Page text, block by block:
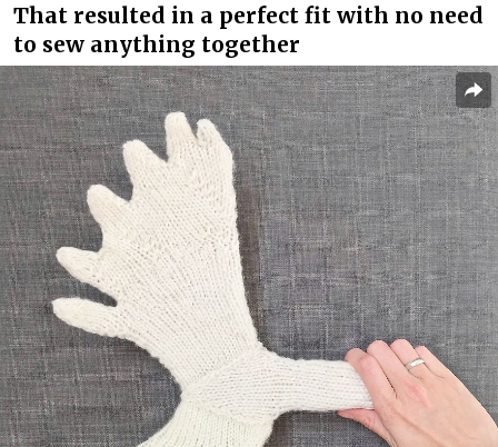
That resulted in a perfect fit with no need
to sew anything together